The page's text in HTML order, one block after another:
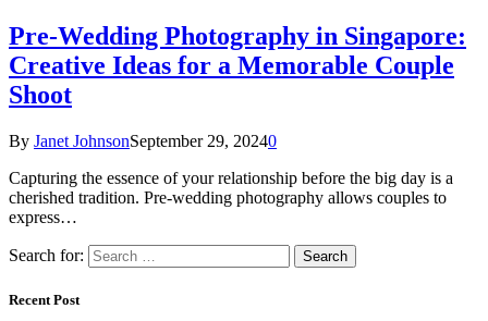
Pre-Wedding Photography in Singapore:
Creative Ideas for a Memorable Couple
Shoot
By Janet JohnsonSeptember 29, 20240
Capturing the essence of your relationship before the big day is a
cherished tradition. Pre-wedding photography allows couples to
express…
Search for:
Recent Post